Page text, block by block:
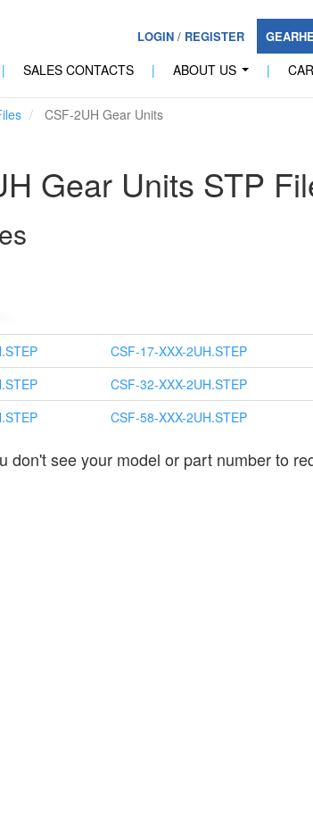
LOGIN/ REGISTER
| SALES CONTACTS | ABOUT US |
CSF-2UH Gear Units
Gear Units STP
CSF-17-XXX-2UH.STEP
CSF-32-XXX-2UH.STEP
CSF-58-XXX-2UH.STEP
don't see your model or part number to